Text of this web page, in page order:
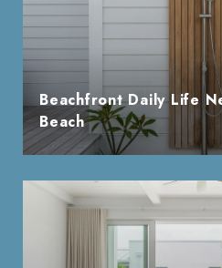
Beachfront Daily Life
Beach